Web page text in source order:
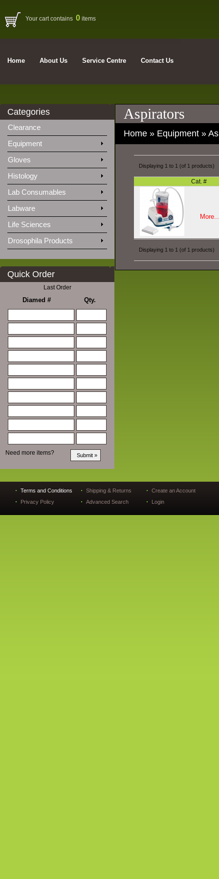
Your cart contains 0 items
Home About Us Service Centre Contact Us
Categories
Clearance
Equipment
Gloves
Histology
Lab Consumables
Labware
Life Sciences
Drosophila Products
Quick Order
Last Order
Diamed # Qty.
Need more items?
Aspirators
Home » Equipment »
Displaying 1 to 1 (of 1 products)
Cat. #
Displaying 1 to 1 (of 1 products)
Terms and Conditions
Privacy Policy
Shipping & Returns
Advanced Search
Create an Account
Login